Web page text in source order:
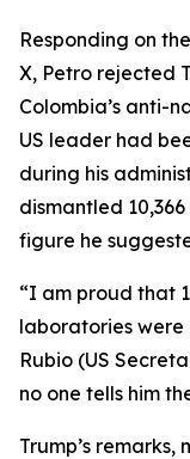
Responding on
X, Petro rejected
Colombia’s anti-
US leader had
during his
dismantled
figure he
“I am proud that
laboratories
Rubio (US
no one tells him
Trump’s